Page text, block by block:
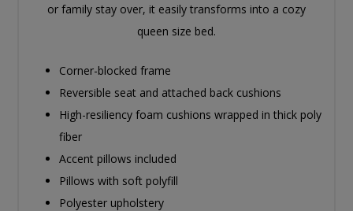
or family stay over, it easily transforms into a cozy
queen size bed.
Corner-blocked frame
Reversible seat and attached back cushions
High-resiliency foam cushions wrapped in thick poly
fiber
Accent pillows included
Pillows with soft polyfill
Polyester upholstery